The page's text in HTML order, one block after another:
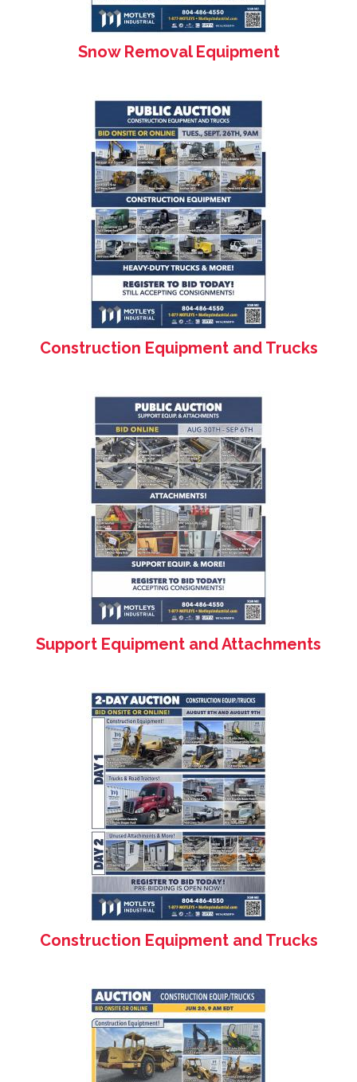
Snow Removal Equipment
Construction Equipment and Trucks
Support Equipment and Attachments
Construction Equipment and Trucks